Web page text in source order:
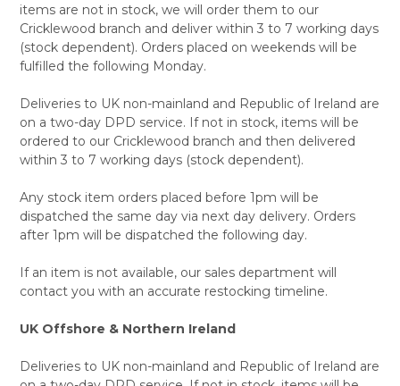
items are not in stock, we will order them to our
Cricklewood branch and deliver within 3 to 7 working days
(stock dependent). Orders placed on weekends will be
fulfilled the following Monday.
Deliveries to UK non-mainland and Republic of Ireland are
on a two-day DPD service. If not in stock, items will be
ordered to our Cricklewood branch and then delivered
within 3 to 7 working days (stock dependent).
Any stock item orders placed before 1pm will be
dispatched the same day via next day delivery. Orders
after 1pm will be dispatched the following day.
If an item is not available, our sales department will
contact you with an accurate restocking timeline.
UK Offshore & Northern Ireland
Deliveries to UK non-mainland and Republic of Ireland are